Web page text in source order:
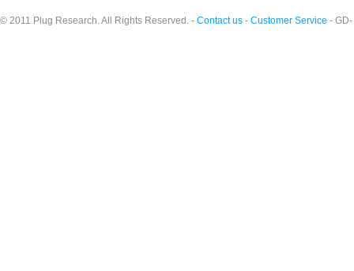
© 2011 Plug Research. All Rights Reserved. - Contact us - Customer Service - GD-